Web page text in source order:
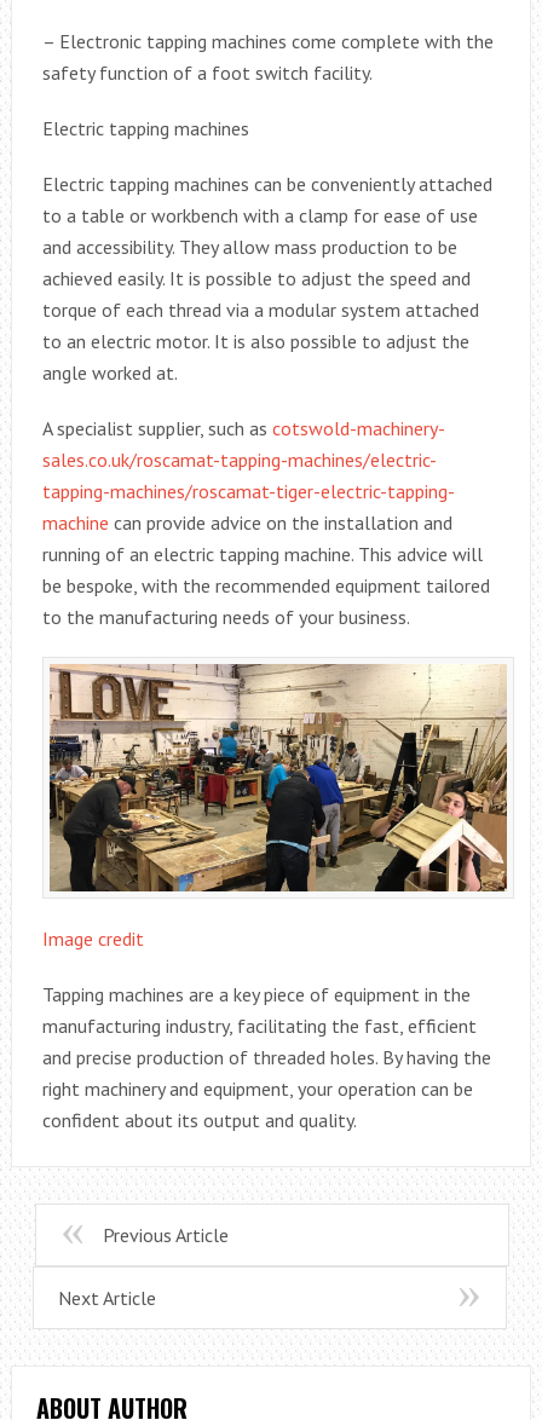
– Electronic tapping machines come complete with the
safety function of a foot switch facility.
Electric tapping machines
Electric tapping machines can be conveniently attached
to a table or workbench with a clamp for ease of use
and accessibility. They allow mass production to be
achieved easily. It is possible to adjust the speed and
torque of each thread via a modular system attached
to an electric motor. It is also possible to adjust the
angle worked at.
A specialist supplier, such as cotswold-machinery-
sales.co.uk/roscamat-tapping-machines/electric-
tapping-machines/roscamat-tiger-electric-tapping-
machine can provide advice on the installation and
running of an electric tapping machine. This advice will
be bespoke, with the recommended equipment tailored
to the manufacturing needs of your business.
Image credit
Tapping machines are a key piece of equipment in the
manufacturing industry, facilitating the fast, efficient
and precise production of threaded holes. By having the
right machinery and equipment, your operation can be
confident about its output and quality.
Previous Article
Next Article
ABOUT AUTHOR